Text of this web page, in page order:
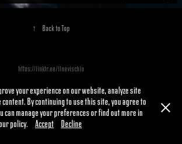
↑ Back to Top
https://linktr.ee/ilnevischio
your experience on our website, analyze site
By continuing to use this site, you agree to
can manage your preferences or find out more in
policy.
Accept Decline